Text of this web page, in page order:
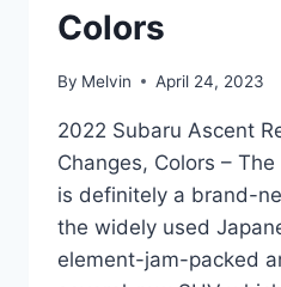
Colors
By Melvin April 24, 2023
2022 Subaru Ascent
Changes, Colors –
is definitely a brand-
the widely used
element-jam-packed